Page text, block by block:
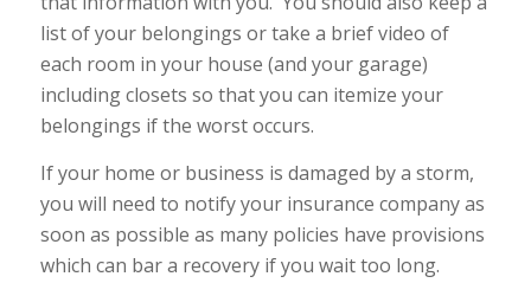
list of your belongings or take a brief video of
each room in your house (and your garage)
including closets so that you can itemize your
belongings if the worst occurs.
If your home or business is damaged by a storm,
you will need to notify your insurance company as
soon as possible as many policies have provisions
which can bar a recovery if you wait too long.